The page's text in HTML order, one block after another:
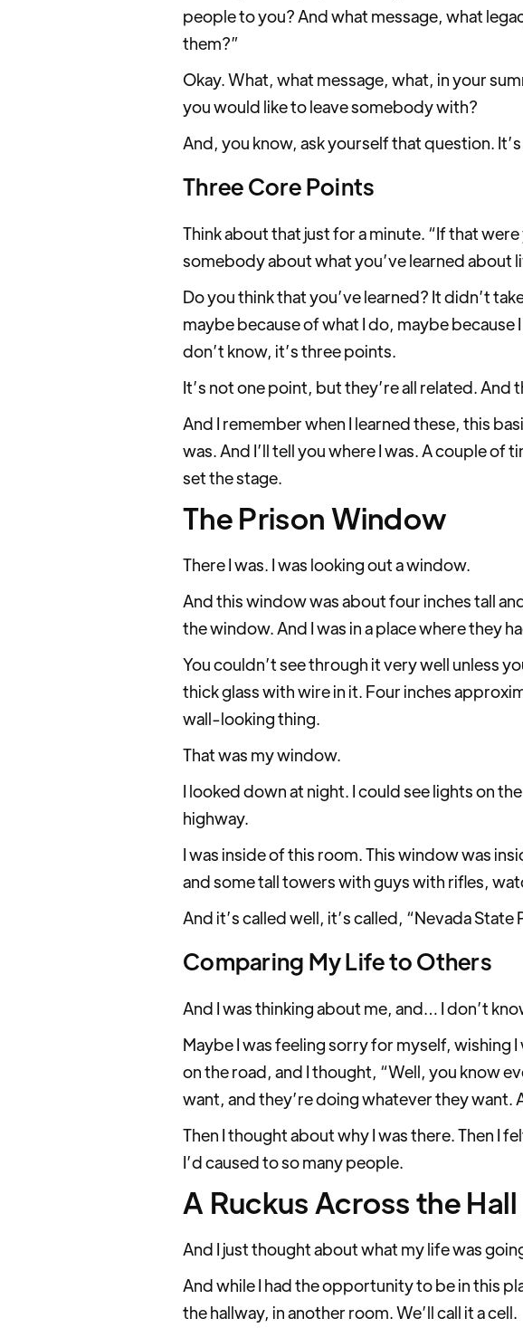
people to you? And what message, what
them?”
Okay. What, what message, what, in your
you would like to leave somebody with?
And, you know, ask yourself that question.
Three Core Points
Think about that just for a minute. “If that
somebody about what you’ve learned about
Do you think that you’ve learned? It didn’t
maybe because of what I do, maybe
don’t know, it’s three points.
It’s not one point, but they’re all related.
And I remember when I learned these, this
was. And I’ll tell you where I was. A couple
set the stage.
The Prison Window
There I was. I was looking out a window.
And this window was about four inches tall
the window. And I was in a place where they
You couldn’t see through it very well unless
thick glass with wire in it. Four inches
wall-looking thing.
That was my window.
I looked down at night. I could see lights on
highway.
I was inside of this room. This window was
and some tall towers with guys with rifles,
And it’s called well, it’s called, “Nevada
Comparing My Life to Others
And I was thinking about me, and… I don’t
Maybe I was feeling sorry for myself, wishing
on the road, and I thought, “Well, you know
want, and they’re doing whatever they want.
Then I thought about why I was there. Then I
I’d caused to so many people.
A Ruckus Across the Hall
And I just thought about what my life was
And while I had the opportunity to be in this
the hallway, in another room. We’ll call it a cell.